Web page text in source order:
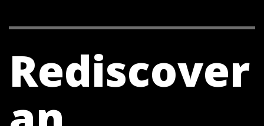
Rediscover